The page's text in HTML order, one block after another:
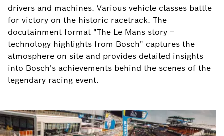
drivers and machines. Various vehicle classes battle
for victory on the historic racetrack. The
docutainment format "The Le Mans story –
technology highlights from Bosch" captures the
atmosphere on site and provides detailed insights
into Bosch's achievements behind the scenes of the
legendary racing event.